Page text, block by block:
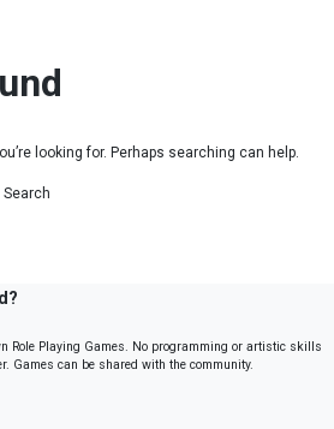
looking for. Perhaps searching can help.
Role Playing Games. No programming or artistic skills
Games can be shared with the community.